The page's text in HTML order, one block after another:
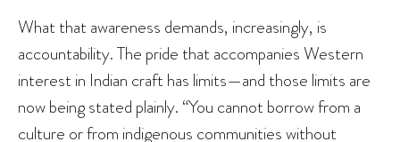
What that awareness demands, increasingly, is
accountability. The pride that accompanies Western
interest in Indian craft has limits—and those limits are
now being stated plainly. “You cannot borrow from a
culture or from indigenous communities without